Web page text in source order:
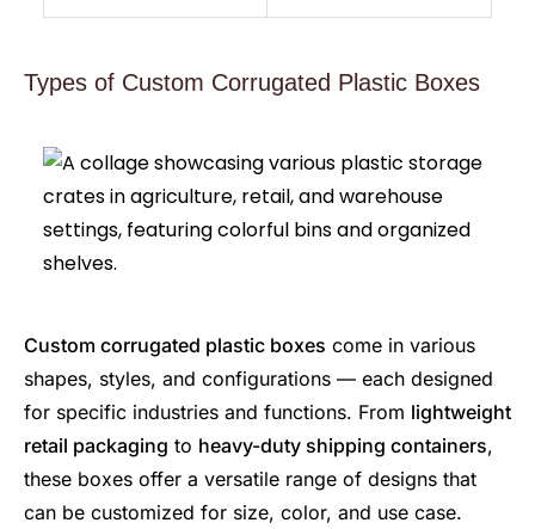
Types of Custom Corrugated Plastic Boxes
Custom corrugated plastic boxes come in various
shapes, styles, and configurations — each designed
for specific industries and functions. From lightweight
retail packaging to heavy-duty shipping containers,
these boxes offer a versatile range of designs that
can be customized for size, color, and use case.